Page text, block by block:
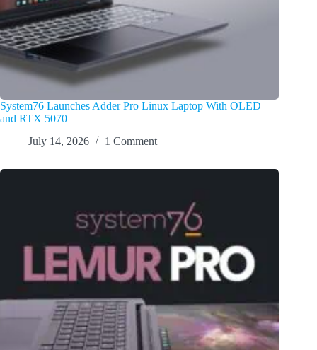
System76 Launches Adder Pro Linux Laptop With OLED
and RTX 5070
July 14, 2026
1 Comment